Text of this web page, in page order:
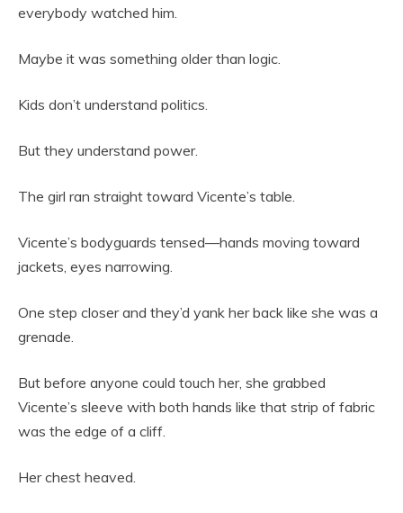
everybody watched him.
Maybe it was something older than logic.
Kids don’t understand politics.
But they understand power.
The girl ran straight toward Vicente’s table.
Vicente’s bodyguards tensed—hands moving toward
jackets, eyes narrowing.
One step closer and they’d yank her back like she was a
grenade.
But before anyone could touch her, she grabbed
Vicente’s sleeve with both hands like that strip of fabric
was the edge of a cliff.
Her chest heaved.